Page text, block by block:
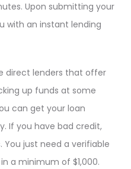
Upon submitting your
with an instant lending
direct lenders that offer
up funds at some
can get your loan
If you have bad credit,
just need a verifiable
a minimum of $1,000.